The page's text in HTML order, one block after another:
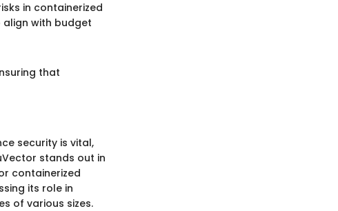
in containerized
align with budget
that
security is vital,
stands out in
containerized
its role in
of various sizes.